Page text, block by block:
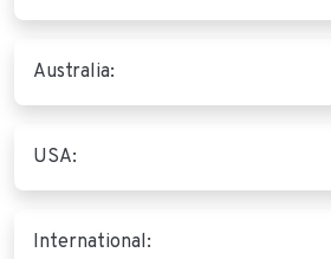
Australia:
USA:
International: